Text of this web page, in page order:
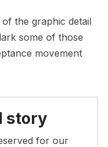
the graphic detail
some of those
movement
story
for our